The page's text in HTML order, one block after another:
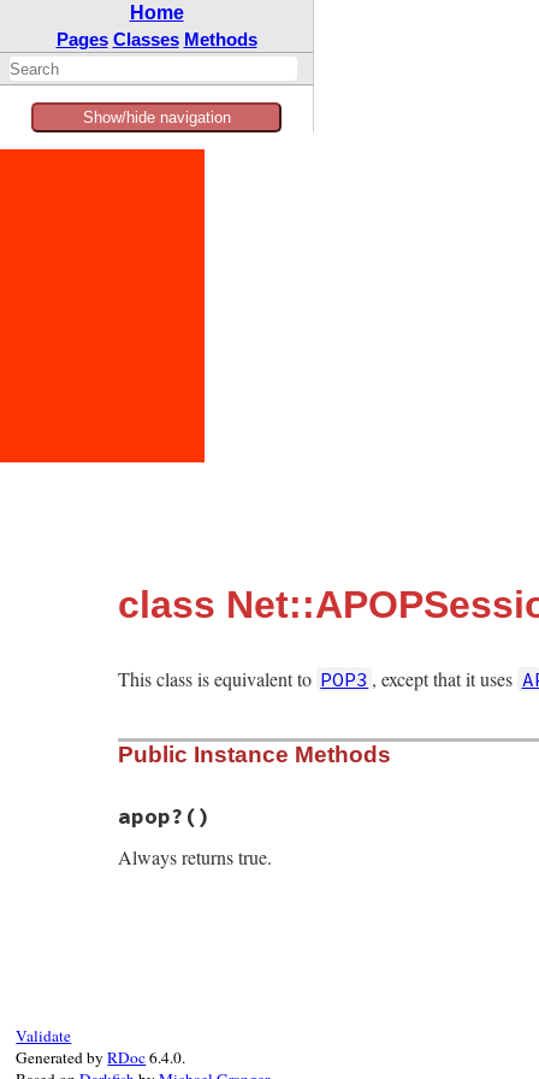
Home
Pages Classes Methods
Show/hide navigation
class
This class is equivalent to POP3 , except that it uses
Public Instance Methods
apop? ()
Always returns true.
Validate
Generated byRDoc6.4.0.